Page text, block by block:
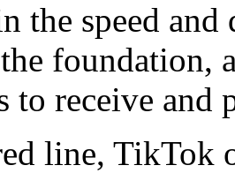
the speed
foundation,
to receive and
line,